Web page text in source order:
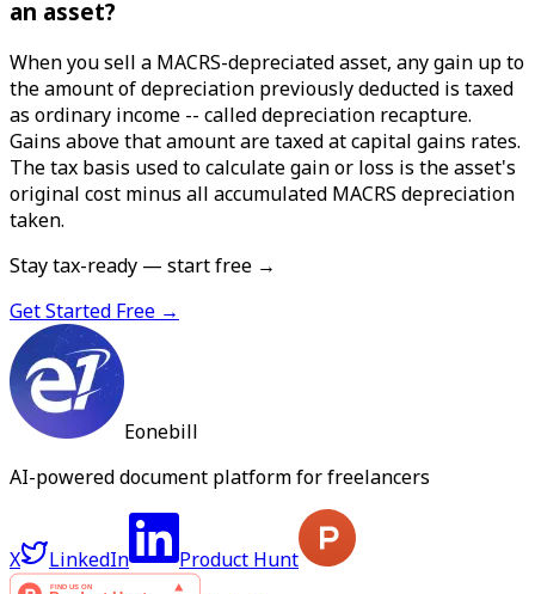
an asset?
When you sell a MACRS-depreciated asset, any gain up to
the amount of depreciation previously deducted is taxed
as ordinary income -- called depreciation recapture.
Gains above that amount are taxed at capital gains rates.
The tax basis used to calculate gain or loss is the asset's
original cost minus all accumulated MACRS depreciation
taken.
Stay tax-ready — start free →
Get Started Free →
Eonebill
AI-powered document platform for freelancers
X LinkedIn
Product Hunt